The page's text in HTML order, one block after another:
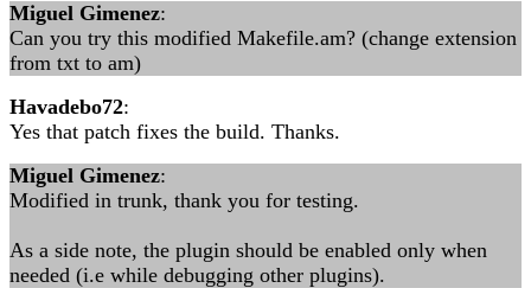
Miguel Gimenez:
Can you try this modified Makefile.am? (change extension
from txt to am)
Havadebo72:
Yes that patch fixes the build. Thanks.
Miguel Gimenez:
Modified in trunk, thank you for testing.
As a side note, the plugin should be enabled only when
needed (i.e while debugging other plugins).